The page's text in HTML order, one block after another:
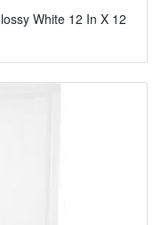
White 12 In X 12